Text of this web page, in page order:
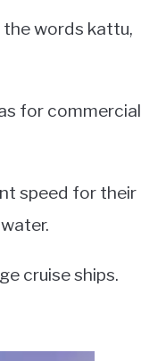
the words kattu,
for commercial
speed for their
cruise ships.